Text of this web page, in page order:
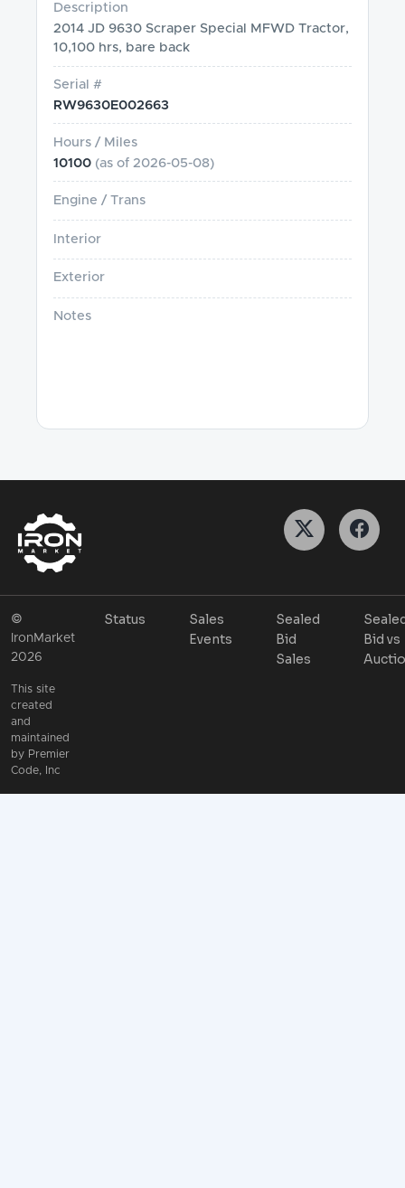
Description
2014 JD 9630 Scraper Special MFWD Tractor,
10,100 hrs, bare back
Serial #
RW9630E002663
Hours / Miles
10100 (as of 2026-05-08)
Engine / Trans
Interior
Exterior
Notes
©
IronMarket
2026
This site
created
and
maintained
by Premier
Code, Inc
Status
Sales
Events
Sealed
Bid
Sales
Bid vs